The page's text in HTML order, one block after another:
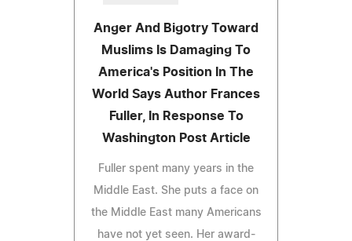
Anger And Bigotry Toward
Muslims Is Damaging To
America's Position In The
World Says Author Frances
Fuller, In Response To
Washington Post Article
Fuller spent many years in the
Middle East. She puts a face on
the Middle East many Americans
have not yet seen. Her award-